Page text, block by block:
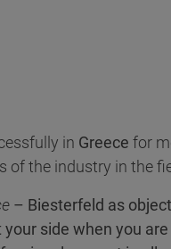
in Greece for
of the industry in the
– Biesterfeld as
your side when you